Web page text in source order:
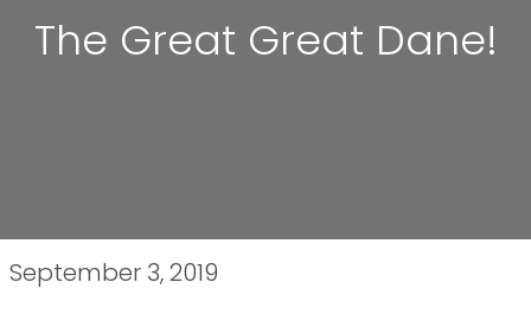
The Great Great Dane!
September 3, 2019